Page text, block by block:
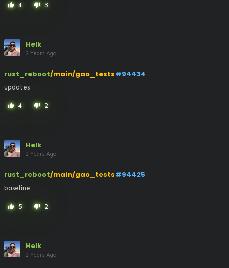
thumb_up 4 thumb_down 3
Helk
2 Years Ago
rust_reboot/main/gao_tests#94434
updates
thumb_up 4 thumb_down 2
Helk
2 Years Ago
rust_reboot/main/gao_tests#94425
baseline
thumb_up 5 thumb_down 2
Helk
2 Years Ago